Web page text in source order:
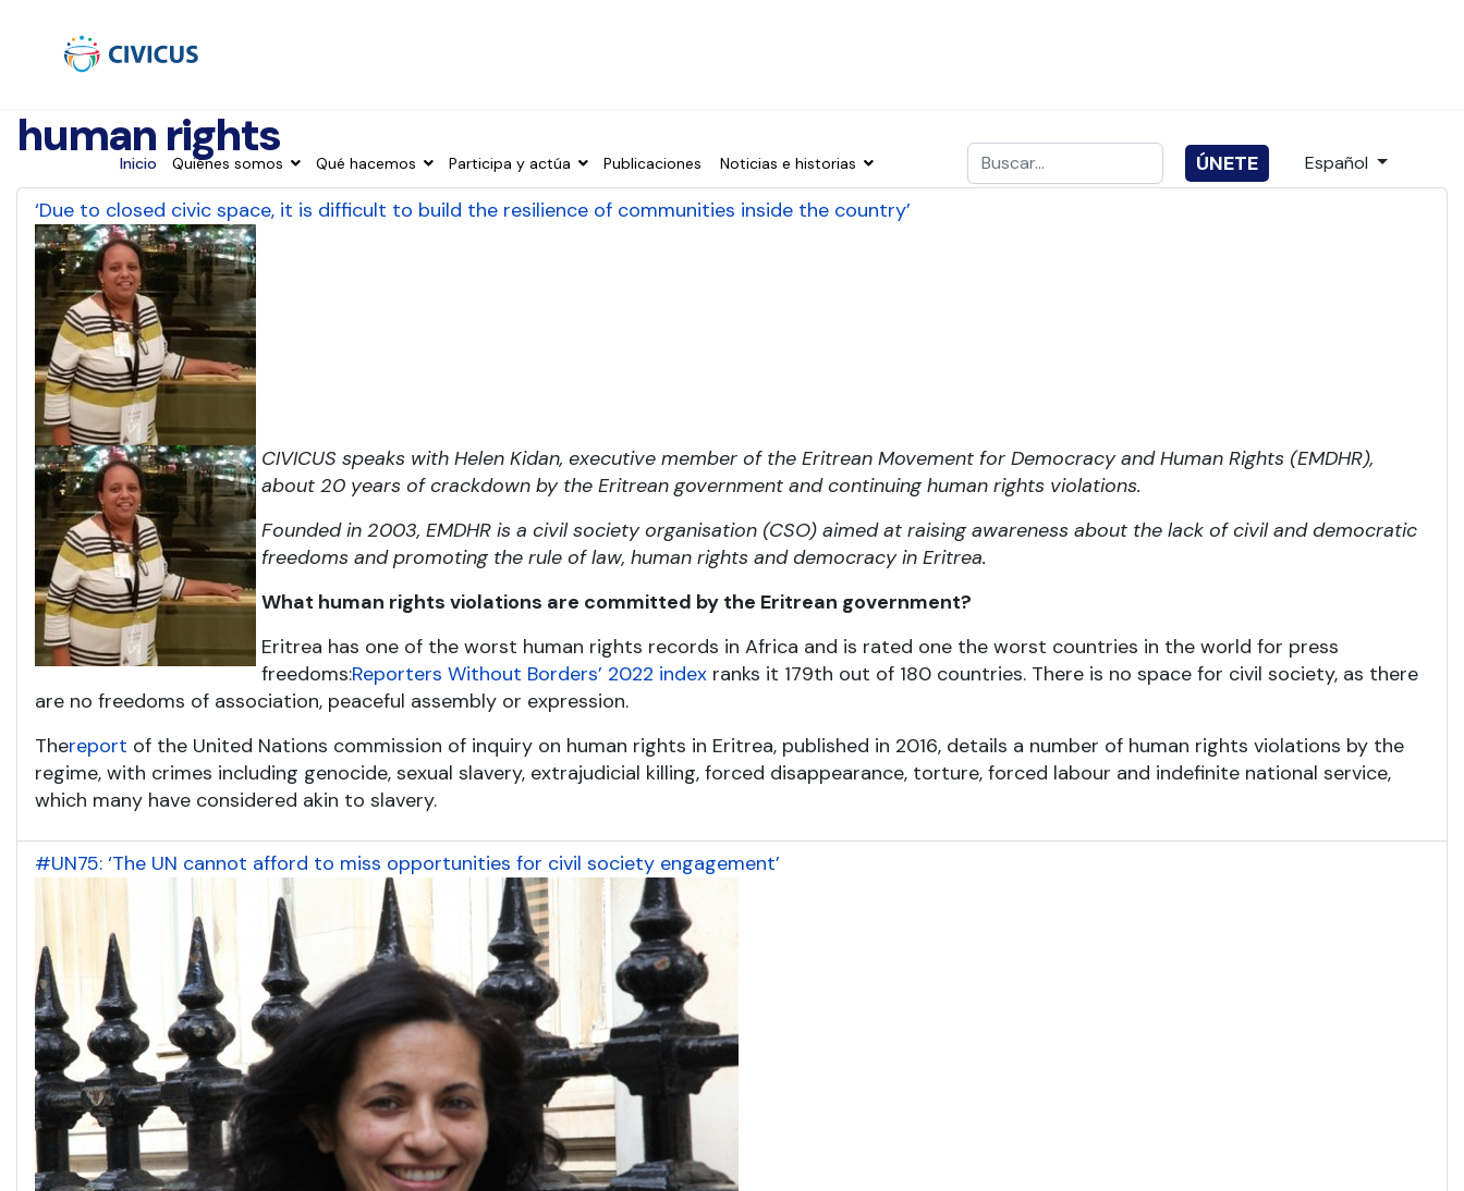
Inicio Quiénes somos Qué hacemos Participa y actúa Publicaciones Noticias e historias
Buscar
Type 2 or more characters for results.
ÚNETE Seleccione su
Español
human rights
‘Due to closed civic space, it is difficult to build the resilience of communities inside the country’
CIVICUS speaks with Helen Kidan, executive member of the Eritrean Movement for Democracy and Human Rights (EMDHR),
about 20 years of crackdown by the Eritrean government and continuing human rights violations.
Founded in 2003, EMDHR is a civil society organisation (CSO) aimed at raising awareness about the lack of civil and democratic
freedoms and promoting the rule of law, human rights and democracy in Eritrea.
What human rights violations are committed by the Eritrean government?
Eritrea has one of the worst human rights records in Africa and is rated one the worst countries in the world for press
freedoms:Reporters Without Borders’ 2022 index ranks it 179th out of 180 countries. There is no space for civil society, as there
are no freedoms of association, peaceful assembly or expression.
Thereport of the United Nations commission of inquiry on human rights in Eritrea, published in 2016, details a number of human rights violations by the
regime, with crimes including genocide, sexual slavery, extrajudicial killing, forced disappearance, torture, forced labour and indefinite national service,
which many have considered akin to slavery.
#UN75: ‘The UN cannot afford to miss opportunities for civil society engagement’